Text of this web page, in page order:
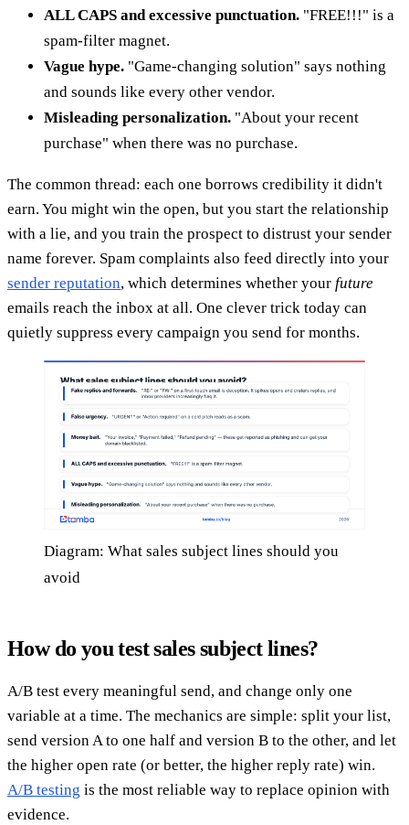
ALL CAPS and excessive punctuation. "FREE!!!" is a
spam-filter magnet.
Vague hype. "Game-changing solution" says nothing
and sounds like every other vendor.
Misleading personalization. "About your recent
purchase" when there was no purchase.
The common thread: each one borrows credibility it didn't
earn. You might win the open, but you start the relationship
with a lie, and you train the prospect to distrust your sender
name forever. Spam complaints also feed directly into your
sender reputation, which determines whether your future
emails reach the inbox at all. One clever trick today can
quietly suppress every campaign you send for months.
Diagram: What sales subject lines should you
avoid
How do you test sales subject lines?
A/B test every meaningful send, and change only one
variable at a time. The mechanics are simple: split your list,
send version A to one half and version B to the other, and let
the higher open rate (or better, the higher reply rate) win.
A/B testing is the most reliable way to replace opinion with
evidence.